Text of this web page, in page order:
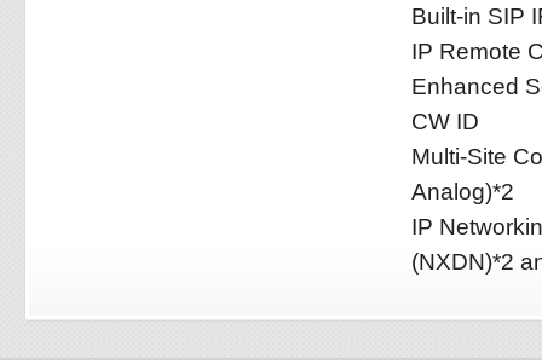
Built-in SIP
IP Remote
Enhanced
CW ID
Multi-Site
Analog)*2
IP
(NXDN)*2